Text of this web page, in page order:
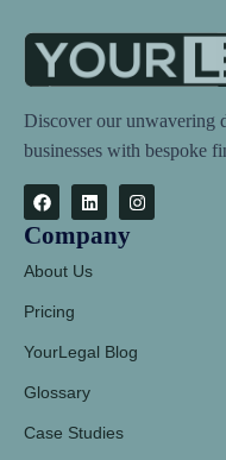
Discover our unwavering
businesses with bespoke
Company
About Us
Pricing
YourLegal Blog
Glossary
Case Studies